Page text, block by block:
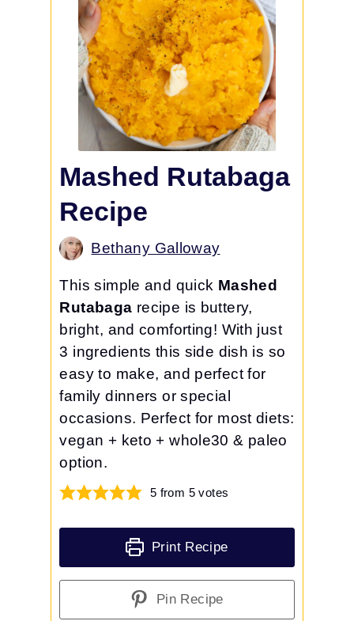
Mashed Rutabaga
Recipe
Bethany Galloway
This simple and quick Mashed
Rutabaga recipe is buttery,
bright, and comforting! With just
3 ingredients this side dish is so
easy to make, and perfect for
family dinners or special
occasions. Perfect for most diets:
vegan + keto + whole30 & paleo
option.
5 from 5votes
Print Recipe
Pin Recipe